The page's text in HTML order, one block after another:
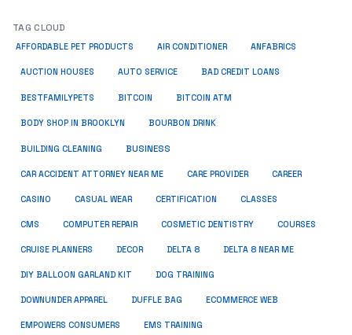
TAG CLOUD
AFFORDABLE PET PRODUCTS AIR CONDITIONER ANFABRICS
AUCTION HOUSES AUTO SERVICE BAD CREDIT LOANS
BESTFAMILYPETS BITCOIN BITCOIN ATM
BODY SHOP IN BROOKLYN BOURBON DRINK
BUILDING CLEANING BUSINESS
CAR ACCIDENT ATTORNEY NEAR ME CARE PROVIDER CAREER
CASINO CASUAL WEAR CERTIFICATION CLASSES
CMS COMPUTER REPAIR COSMETIC DENTISTRY COURSES
CRUISE PLANNERS DECOR DELTA 8 DELTA 8 NEAR ME
DIY BALLOON GARLAND KIT DOG TRAINING
DOWNUNDER APPAREL DUFFLE BAG ECOMMERCE WEB
EMPOWERS CONSUMERS EMS TRAINING